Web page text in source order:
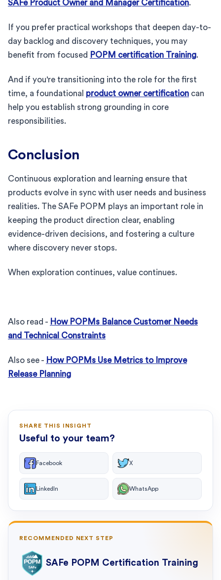
SAFe Product Owner and Manager Certification.
If you prefer practical workshops that deepen day-to-
day backlog and discovery techniques, you may
benefit from focused POPM certification Training.
And if you're transitioning into the role for the first
time, a foundational product owner certification can
help you establish strong grounding in core
responsibilities.
Conclusion
Continuous exploration and learning ensure that
products evolve in sync with user needs and business
realities. The SAFe POPM plays an important role in
keeping the product direction clear, enabling
evidence-driven decisions, and fostering a culture
where discovery never stops.
When exploration continues, value continues.
Also read - How POPMs Balance Customer Needs
and Technical Constraints
Also see - How POPMs Use Metrics to Improve
Release Planning
SHARE THIS INSIGHT
Useful to your team?
Facebook X
LinkedIn WhatsApp
RECOMMENDED NEXT STEP
SAFe POPM Certification Training